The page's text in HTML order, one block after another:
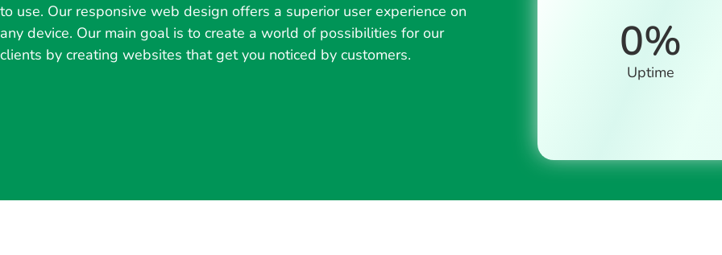
to use. Our responsive web design offers a superior user experience on
any device. Our main goal is to create a world of possibilities for our
clients by creating websites that get you noticed by customers.
0%
Uptime